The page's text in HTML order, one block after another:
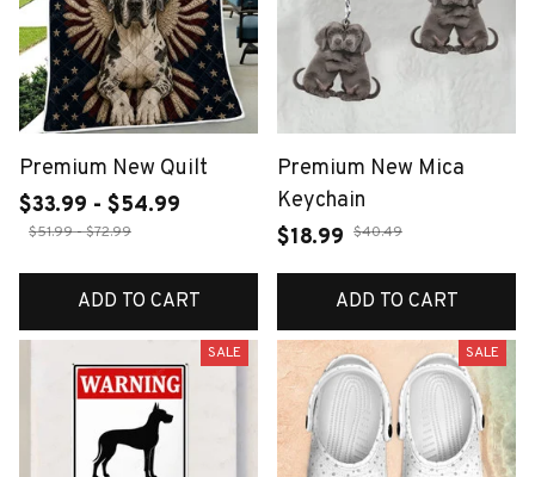
Premium New Quilt
$33.99 - $54.99
$51.99 - $72.99
ADD TO CART
Premium New Mica
Keychain
$18.99 $40.49
ADD TO CART
SALE SALE